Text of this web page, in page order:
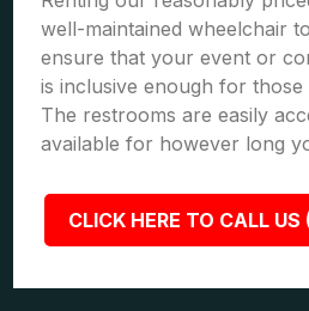
well-maintained wheelchair
ensure that your event or
is inclusive enough for those
The restrooms are easily
available for however long
CLICK HERE TO CALL